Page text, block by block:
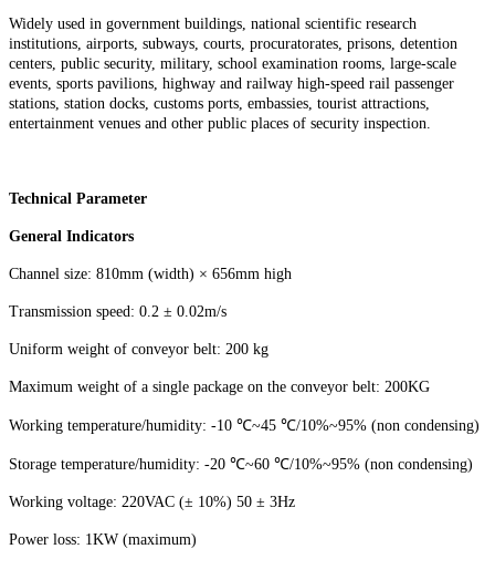
Widely used in government buildings, national scientific research
institutions, airports, subways, courts, procuratorates, prisons, detention
centers, public security, military, school examination rooms, large-scale
events, sports pavilions, highway and railway high-speed rail passenger
stations, station docks, customs ports, embassies, tourist attractions,
entertainment venues and other public places of security inspection.
Technical Parameter
General Indicators
Channel size: 810mm (width) × 656mm high
Transmission speed: 0.2 ± 0.02m/s
Uniform weight of conveyor belt: 200 kg
Maximum weight of a single package on the conveyor belt: 200KG
Working temperature/humidity: -10 ℃~45 ℃/10%~95% (non condensing)
Storage temperature/humidity: -20 ℃~60 ℃/10%~95% (non condensing)
Working voltage: 220VAC (± 10%) 50 ± 3Hz
Power loss: 1KW (maximum)